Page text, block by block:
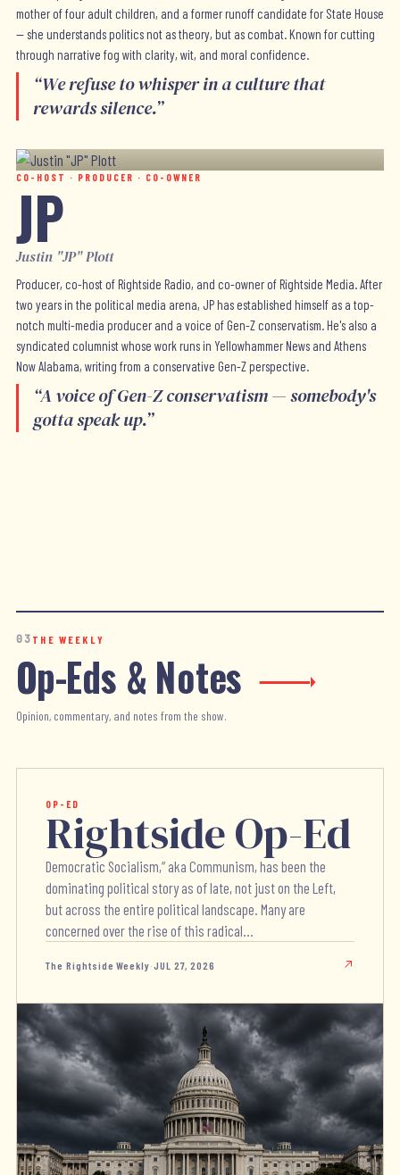
mother of four adult children, and a former runoff candidate for State House
— she understands politics not as theory, but as combat. Known for cutting
through narrative fog with clarity, wit, and moral confidence.
“We refuse to whisper in a culture that
rewards silence.”
CO-HOST · PRODUCER · CO-OWNER
JP
Justin "JP" Plott
Producer, co-host of Rightside Radio, and co-owner of Rightside Media. After
two years in the political media arena, JP has established himself as a top-
notch multi-media producer and a voice of Gen-Z conservatism. He's also a
syndicated columnist whose work runs in Yellowhammer News and Athens
Now Alabama, writing from a conservative Gen-Z perspective.
“A voice of Gen-Z conservatism — somebody's
gotta speak up.”
03 THE WEEKLY
Op-Eds & Notes
Opinion, commentary, and notes from the show.
OP-ED
Rightside Op-Ed
Democratic Socialism,” aka Communism, has been the
dominating political story as of late, not just on the Left,
but across the entire political landscape. Many are
concerned over the rise of this radical...
The Rightside Weekly·JUL 27, 2026